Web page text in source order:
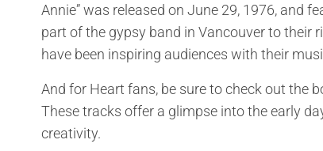
Annie” was released on June 29, 1976, and
part of the gypsy band in Vancouver to their
have been inspiring audiences with their
And for Heart fans, be sure to check out the
These tracks offer a glimpse into the early
creativity.